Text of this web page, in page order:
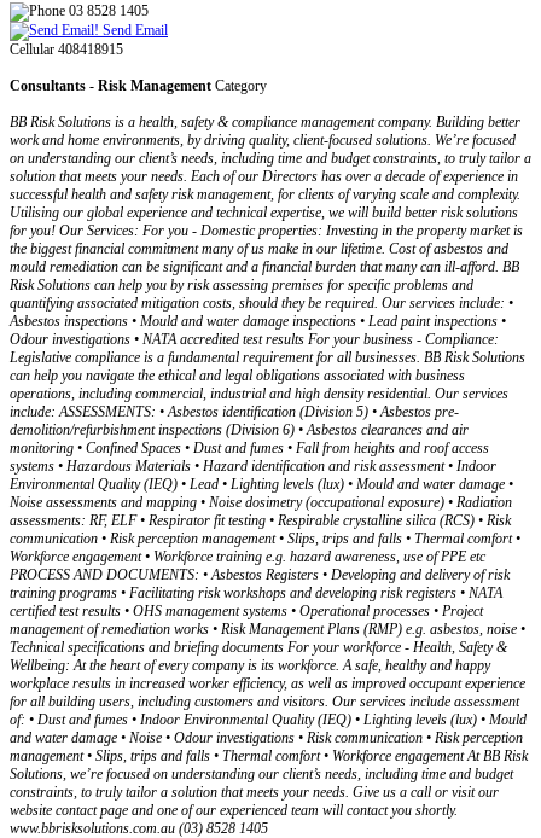
03 8528 1405
Send Email
Cellular 408418915
Consultants - Risk Management Category
BB Risk Solutions is a health, safety & compliance management company. Building better
work and home environments, by driving quality, client-focused solutions. We’re focused
on understanding our client’s needs, including time and budget constraints, to truly tailor a
solution that meets your needs. Each of our Directors has over a decade of experience in
successful health and safety risk management, for clients of varying scale and complexity.
Utilising our global experience and technical expertise, we will build better risk solutions
for you! Our Services: For you - Domestic properties: Investing in the property market is
the biggest financial commitment many of us make in our lifetime. Cost of asbestos and
mould remediation can be significant and a financial burden that many can ill-afford. BB
Risk Solutions can help you by risk assessing premises for specific problems and
quantifying associated mitigation costs, should they be required. Our services include: •
Asbestos inspections • Mould and water damage inspections • Lead paint inspections •
Odour investigations • NATA accredited test results For your business - Compliance:
Legislative compliance is a fundamental requirement for all businesses. BB Risk Solutions
can help you navigate the ethical and legal obligations associated with business
operations, including commercial, industrial and high density residential. Our services
include: ASSESSMENTS: • Asbestos identification (Division 5) • Asbestos pre-
demolition/refurbishment inspections (Division 6) • Asbestos clearances and air
monitoring • Confined Spaces • Dust and fumes • Fall from heights and roof access
systems • Hazardous Materials • Hazard identification and risk assessment • Indoor
Environmental Quality (IEQ) • Lead • Lighting levels (lux) • Mould and water damage •
Noise assessments and mapping • Noise dosimetry (occupational exposure) • Radiation
assessments: RF, ELF • Respirator fit testing • Respirable crystalline silica (RCS) • Risk
communication • Risk perception management • Slips, trips and falls • Thermal comfort •
Workforce engagement • Workforce training e.g. hazard awareness, use of PPE etc
PROCESS AND DOCUMENTS: • Asbestos Registers • Developing and delivery of risk
training programs • Facilitating risk workshops and developing risk registers • NATA
certified test results • OHS management systems • Operational processes • Project
management of remediation works • Risk Management Plans (RMP) e.g. asbestos, noise •
Technical specifications and briefing documents For your workforce - Health, Safety &
Wellbeing: At the heart of every company is its workforce. A safe, healthy and happy
workplace results in increased worker efficiency, as well as improved occupant experience
for all building users, including customers and visitors. Our services include assessment
of: • Dust and fumes • Indoor Environmental Quality (IEQ) • Lighting levels (lux) • Mould
and water damage • Noise • Odour investigations • Risk communication • Risk perception
management • Slips, trips and falls • Thermal comfort • Workforce engagement At BB Risk
Solutions, we’re focused on understanding our client’s needs, including time and budget
constraints, to truly tailor a solution that meets your needs. Give us a call or visit our
website contact page and one of our experienced team will contact you shortly.
www.bbrisksolutions.com.au (03) 8528 1405